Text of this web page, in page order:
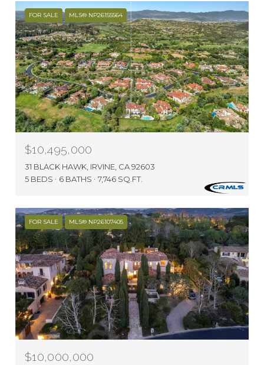
FOR SALE MLS® NP26155564
$10,495,000
31 BLACK HAWK, IRVINE, CA 92603
5 BEDS
6 BATHS 7,746 SQ.FT.
FOR SALE MLS® NP26107405
$10,000,000